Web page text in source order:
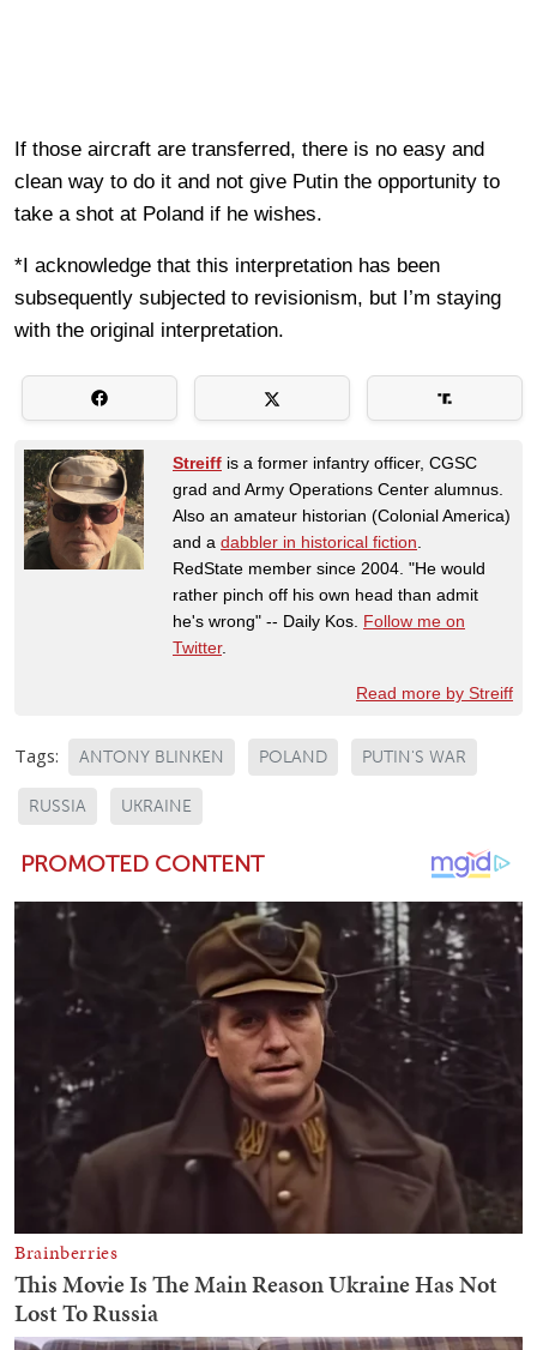
If those aircraft are transferred, there is no easy and
clean way to do it and not give Putin the opportunity to
take a shot at Poland if he wishes.
*I acknowledge that this interpretation has been
subsequently subjected to revisionism, but I’m staying
with the original interpretation.
Streiff is a former infantry officer, CGSC
grad and Army Operations Center alumnus.
Also an amateur historian (Colonial America)
and a dabbler in historical fiction.
RedState member since 2004. "He would
rather pinch off his own head than admit
he's wrong" -- Daily Kos. Follow me on
Twitter.
Read more by Streiff
Tags: ANTONY BLINKEN POLAND PUTIN'S WAR
RUSSIA UKRAINE